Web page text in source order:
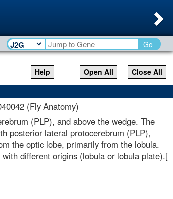
Go
Help Close All
Open All
(Fly Anatomy)
(PLP), and above the wedge. The
posterior lateral protocerebrum (PLP),
the optic lobe, primarily from the lobula.
different origins (lobula or lobula plate).[